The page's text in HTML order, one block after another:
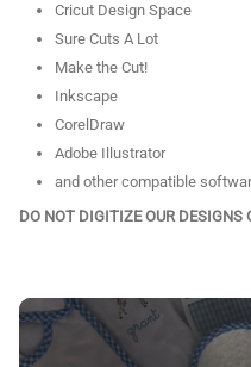
Cricut Design Space
Sure Cuts A Lot
Make the Cut!
Inkscape
CorelDraw
Adobe Illustrator
and other compatible
DO NOT DIGITIZE OUR DESIGNS